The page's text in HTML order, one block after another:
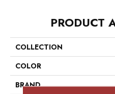
PRODUCT
COLLECTION
COLOR
BRAND